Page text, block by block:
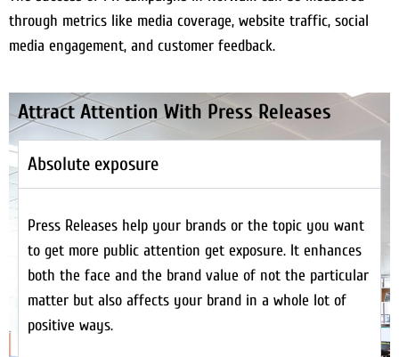
through metrics like media coverage, website traffic, social
media engagement, and customer feedback.
Attract Attention With Press Releases
Absolute exposure
Press Releases help your brands or the topic you want
to get more public attention get exposure. It enhances
both the face and the brand value of not the particular
matter but also affects your brand in a whole lot of
positive ways.